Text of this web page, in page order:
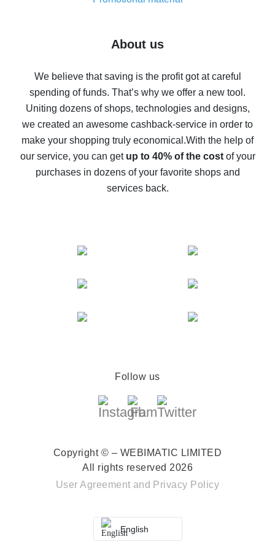
Five ways to get the most cash back on AliExpress
back
10% cash back on AliExpress - the impossible is
possible
The best cash back on AliExpress - how to find it
The best cash back service for AliExpress - let's
compare offers
About us
We believe that saving is the profit got at careful
spending of funds. That’s why we offer a new tool.
Uniting dozens of shops, technologies and designs,
we created an awesome cashback-service in order to
make your shopping truly economical.With the help of
our service, you can get up to 40% of the costof your
purchases in dozens of your favorite shops and
services back.
Follow us
Copyright © – WEBIMATIC LIMITED
All rights reserved 2026
User Agreement and Privacy Policy
English